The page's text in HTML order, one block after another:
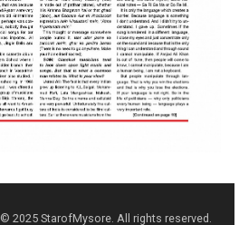
2025 StarofMysore. All rights reserved.